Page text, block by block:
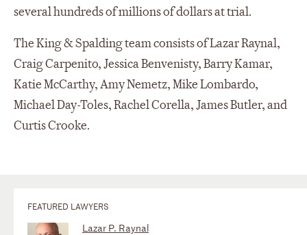
several hundreds of millions of dollars at trial.
The King & Spalding team consists of Lazar Raynal,
Craig Carpenito, Jessica Benvenisty, Barry Kamar,
Katie McCarthy, Amy Nemetz, Mike Lombardo,
Michael Day-Toles, Rachel Corella, James Butler, and
Curtis Crooke.
FEATURED LAWYERS
Lazar P. Raynal